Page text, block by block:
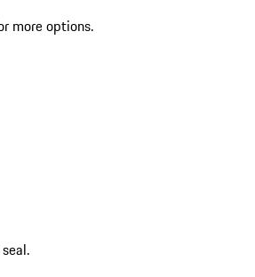
more options.